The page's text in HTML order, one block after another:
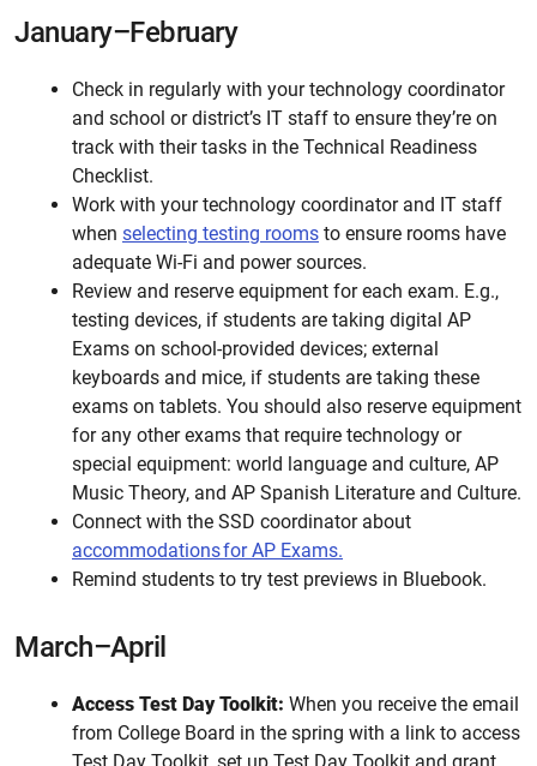
January–February
Check in regularly with your technology coordinator
and school or district’s IT staff to ensure they’re on
track with their tasks in the Technical Readiness
Checklist.
Work with your technology coordinator and IT staff
when selecting testing rooms to ensure rooms have
adequate Wi-Fi and power sources.
Review and reserve equipment for each exam. E.g.,
testing devices, if students are taking digital AP
Exams on school-provided devices; external
keyboards and mice, if students are taking these
exams on tablets. You should also reserve equipment
for any other exams that require technology or
special equipment: world language and culture, AP
Music Theory, and AP Spanish Literature and Culture.
Connect with the SSD coordinator about
accommodations for AP Exams.
Remind students to try test previews in Bluebook.
March–April
Access Test Day Toolkit: When you receive the email
from College Board in the spring with a link to access